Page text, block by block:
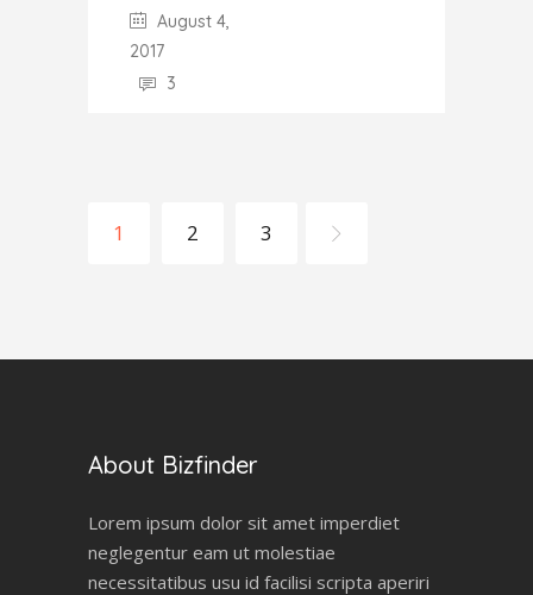
August 4,
2017
3
1 2 3
About Bizfinder
Lorem ipsum dolor sit amet imperdiet
neglegentur eam ut molestiae
necessitatibus usu id facilisi scripta aperiri